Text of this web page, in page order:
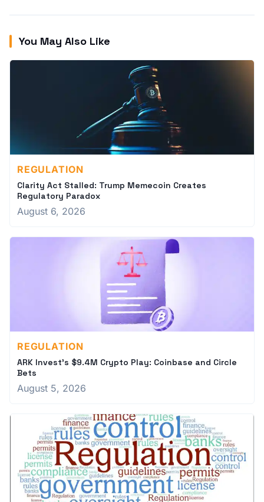
You May Also Like
REGULATION
Clarity Act Stalled: Trump Memecoin Creates
Regulatory Paradox
August 6, 2026
REGULATION
ARK Invest's $9.4M Crypto Play: Coinbase and Circle
Bets
August 5, 2026